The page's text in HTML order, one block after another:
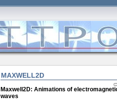
MAXWELL2D
Maxwell2D: Animations of
waves